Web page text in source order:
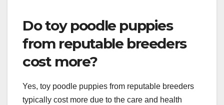
Do toy poodle puppies
from reputable breeders
cost more?
Yes, toy poodle puppies from reputable breeders
typically cost more due to the care and health